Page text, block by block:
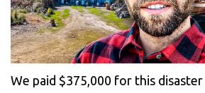
We paid $375,000 for this